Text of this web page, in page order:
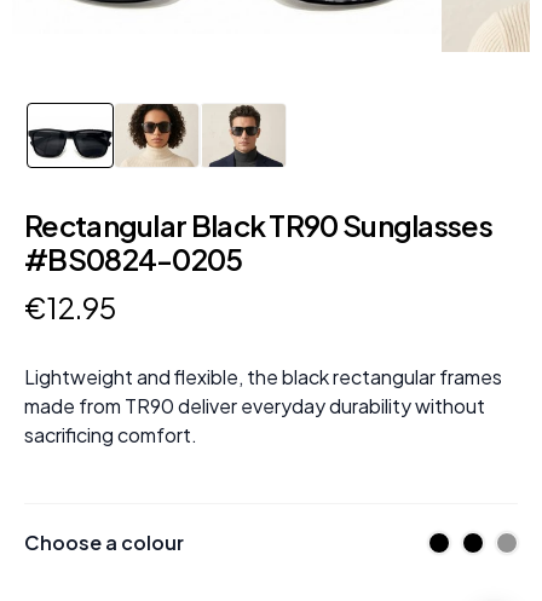
Rectangular Black TR90 Sunglasses
#BS0824-0205
€12.95
Lightweight and flexible, the black rectangular frames
made from TR90 deliver everyday durability without
sacrificing comfort.
Choose a colour